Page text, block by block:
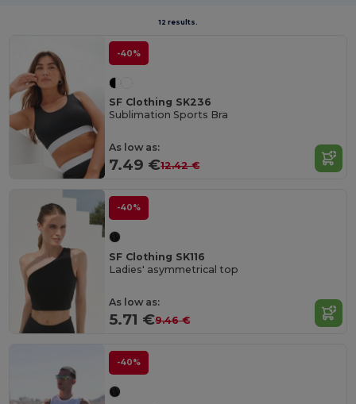
12 results.
-40%
SF Clothing SK236
Sublimation Sports Bra
As low as:
7.49 €12.42 €
-40%
SF Clothing SK116
Ladies' asymmetrical top
As low as:
5.71 €9.46 €
-40%